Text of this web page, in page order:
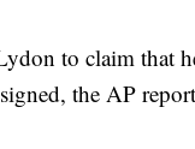
to claim that
the AP